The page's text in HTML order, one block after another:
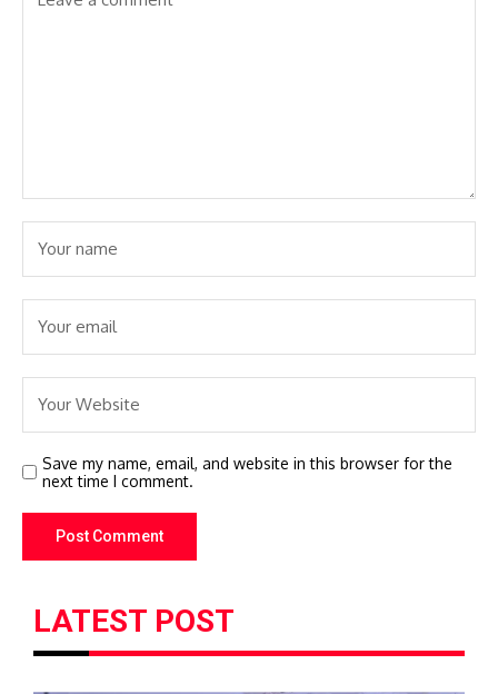
Save my name, email, and website in this browser for the
next time I comment.
LATEST POST